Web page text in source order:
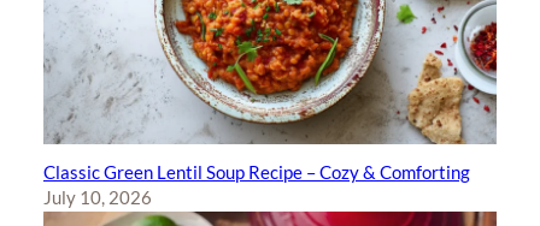
Classic Green Lentil Soup Recipe – Cozy & Comforting
July 10, 2026